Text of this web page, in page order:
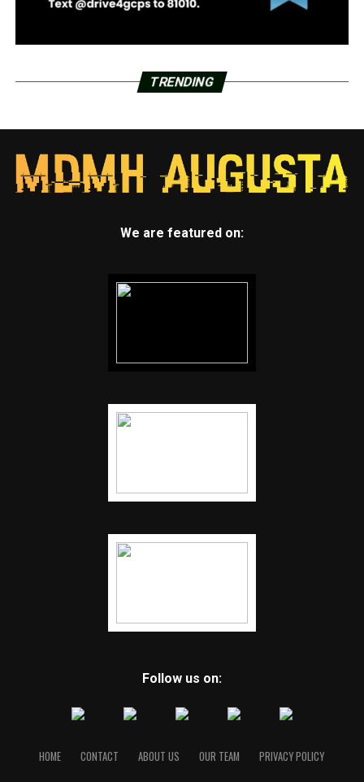
TRENDING
We are featured on:
Follow us on:
HOME CONTACT ABOUT US OUR TEAM PRIVACY POLICY